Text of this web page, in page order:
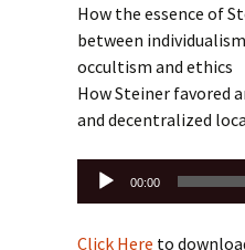
How the essence of
between
occultism and ethics
How Steiner favored
and decentralized
Audio
Player
00:00
Click Here to